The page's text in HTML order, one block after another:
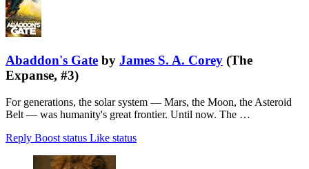
Abaddon's Gate by James S. A. Corey (The
Expanse, #3)
For generations, the solar system — Mars, the Moon, the Asteroid
Belt — was humanity's great frontier. Until now. The …
Reply Boost status Like status